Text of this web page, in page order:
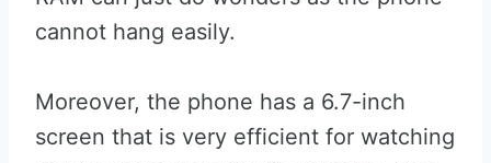
cannot hang easily.
Moreover, the phone has a 6.7-inch
screen that is very efficient for watching